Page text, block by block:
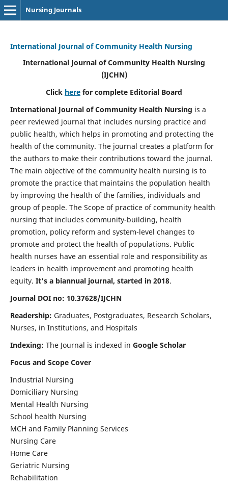
Nursing Journals
International Journal of Community Health Nursing
International Journal of Community Health Nursing
(IJCHN)
Click here for complete Editorial Board
International Journal of Community Health Nursing is a
peer reviewed journal that includes nursing practice and
public health, which helps in promoting and protecting the
health of the community. The journal creates a platform for
the authors to make their contributions toward the journal.
The main objective of the community health nursing is to
promote the practice that maintains the population health
by improving the health of the families, individuals and
group of people. The Scope of practice of community health
nursing that includes community-building, health
promotion, policy reform and system-level changes to
promote and protect the health of populations. Public
health nurses have an essential role and responsibility as
leaders in health improvement and promoting health
equity. It's a biannual journal, started in 2018.
Journal DOI no: 10.37628/IJCHN
Readership: Graduates, Postgraduates, Research Scholars,
Nurses, in Institutions, and Hospitals
Indexing: The Journal is indexed in Google Scholar
Focus and Scope Cover
Industrial Nursing
Domiciliary Nursing
Mental Health Nursing
School health Nursing
MCH and Family Planning Services
Nursing Care
Home Care
Geriatric Nursing
Rehabilitation